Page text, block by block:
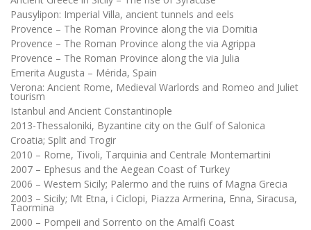
Pausylipon: Imperial Villa, ancient tunnels and eels
Provence – The Roman Province along the via Domitia
Provence – The Roman Province along the via Agrippa
Provence – The Roman Province along the via Julia
Emerita Augusta – Mérida, Spain
Verona: Ancient Rome, Medieval Warlords and Romeo and Juliet
tourism
Istanbul and Ancient Constantinople
2013-Thessaloniki, Byzantine city on the Gulf of Salonica
Croatia; Split and Trogir
2010 – Rome, Tivoli, Tarquinia and Centrale Montemartini
2007 – Ephesus and the Aegean Coast of Turkey
2006 – Western Sicily; Palermo and the ruins of Magna Grecia
2003 – Sicily; Mt Etna, i Ciclopi, Piazza Armerina, Enna, Siracusa,
Taormina
2000 – Pompeii and Sorrento on the Amalfi Coast